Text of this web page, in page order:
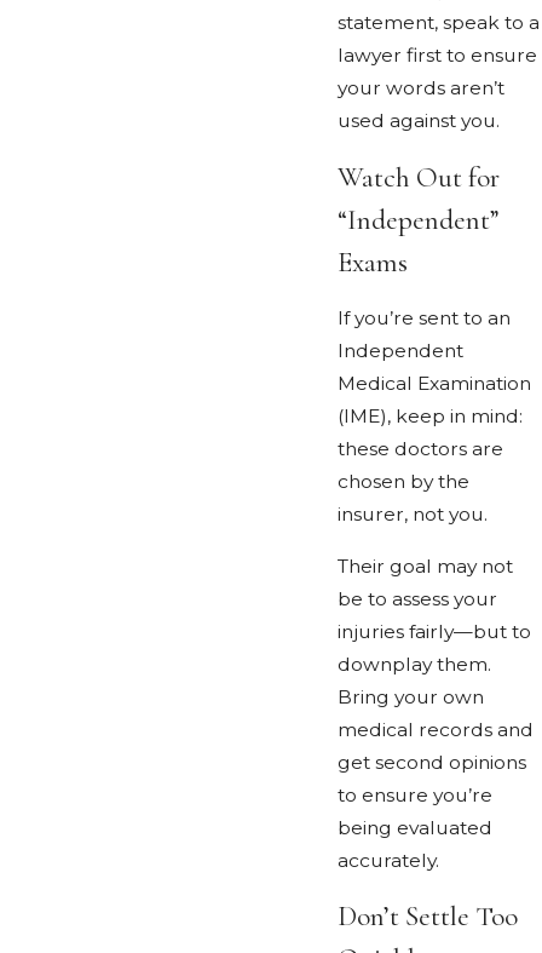
statement, speak to a
lawyer first to ensure
your words aren’t
used against you.
Watch Out for
“Independent”
Exams
If you’re sent to an
Independent
Medical Examination
(IME), keep in mind:
these doctors are
chosen by the
insurer, not you.
Their goal may not
be to assess your
injuries fairly—but to
downplay them.
Bring your own
medical records and
get second opinions
to ensure you’re
being evaluated
accurately.
Don’t Settle Too